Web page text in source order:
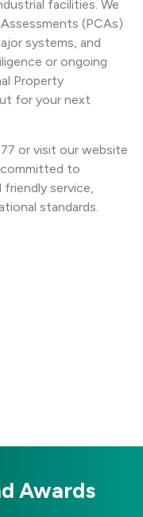
facilities. We
(PCAs)
systems, and
or ongoing
Property
for your next
or visit our website
committed to
service,
standards.
Awards